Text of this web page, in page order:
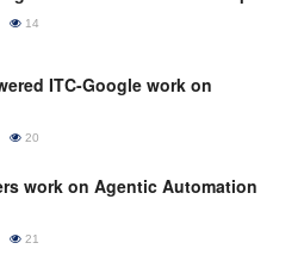
14
ITC-Google work on
20
work on Agentic Automation
21